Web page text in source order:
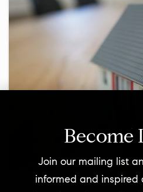
Become
Join our mailing list
informed and inspired